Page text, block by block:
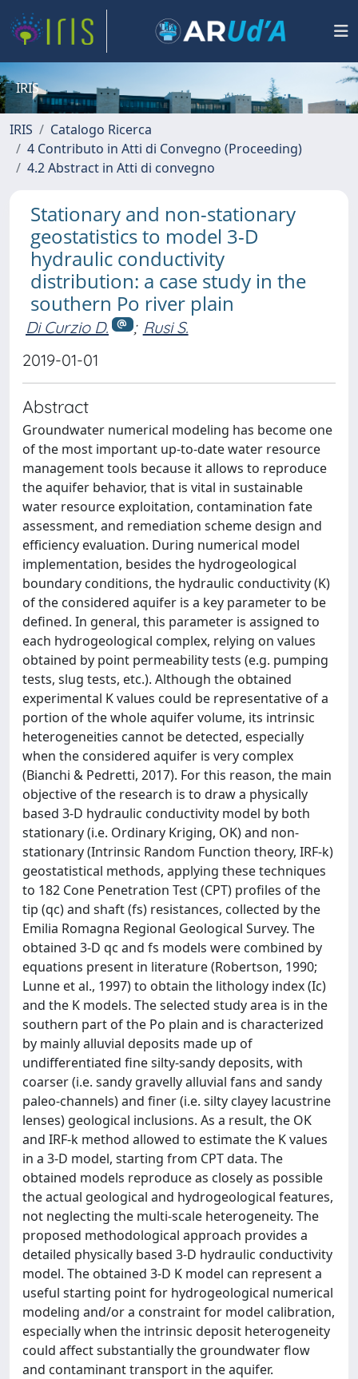
IRIS
IRIS
Catalogo Ricerca
4 Contributo in Atti di Convegno (Proceeding)
4.2 Abstract in Atti di convegno
Stationary and non-stationary
geostatistics to model 3-D
hydraulic conductivity
distribution: a case study in the
southern Po river plain
Di Curzio D. ; Rusi S.
2019-01-01
Abstract
Groundwater numerical modeling has become one
of the most important up-to-date water resource
management tools because it allows to reproduce
the aquifer behavior, that is vital in sustainable
water resource exploitation, contamination fate
assessment, and remediation scheme design and
efficiency evaluation. During numerical model
implementation, besides the hydrogeological
boundary conditions, the hydraulic conductivity (K)
of the considered aquifer is a key parameter to be
defined. In general, this parameter is assigned to
each hydrogeological complex, relying on values
obtained by point permeability tests (e.g. pumping
tests, slug tests, etc.). Although the obtained
experimental K values could be representative of a
portion of the whole aquifer volume, its intrinsic
heterogeneities cannot be detected, especially
when the considered aquifer is very complex
(Bianchi & Pedretti, 2017). For this reason, the main
objective of the research is to draw a physically
based 3-D hydraulic conductivity model by both
stationary (i.e. Ordinary Kriging, OK) and non-
stationary (Intrinsic Random Function theory, IRF-k)
geostatistical methods, applying these techniques
to 182 Cone Penetration Test (CPT) profiles of the
tip (qc) and shaft (fs) resistances, collected by the
Emilia Romagna Regional Geological Survey. The
obtained 3-D qc and fs models were combined by
equations present in literature (Robertson, 1990;
Lunne et al., 1997) to obtain the lithology index (Ic)
and the K models. The selected study area is in the
southern part of the Po plain and is characterized
by mainly alluvial deposits made up of
undifferentiated fine silty-sandy deposits, with
coarser (i.e. sandy gravelly alluvial fans and sandy
paleo-channels) and finer (i.e. silty clayey lacustrine
lenses) geological inclusions. As a result, the OK
and IRF-k method allowed to estimate the K values
in a 3-D model, starting from CPT data. The
obtained models reproduce as closely as possible
the actual geological and hydrogeological features,
not neglecting the multi-scale heterogeneity. The
proposed methodological approach provides a
detailed physically based 3-D hydraulic conductivity
model. The obtained 3-D K model can represent a
useful starting point for hydrogeological numerical
modeling and/or a constraint for model calibration,
especially when the intrinsic deposit heterogeneity
could affect substantially the groundwater flow
and contaminant transport in the aquifer.